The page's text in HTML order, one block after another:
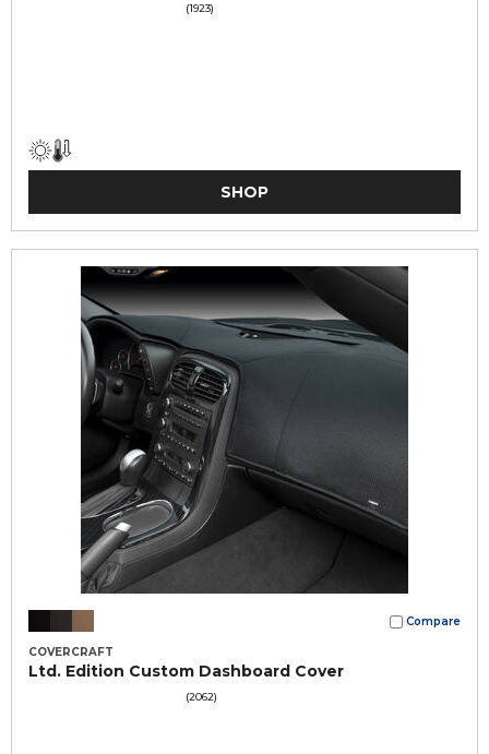
(1923)
SHOP
Compare
COVERCRAFT
Ltd. Edition Custom Dashboard Cover
(2062)